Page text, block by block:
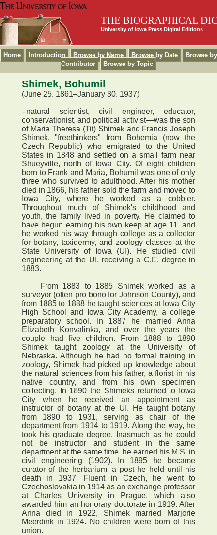
THE BIOGRAPHICAL
University of Iowa Press Digital Editions
Home Introduction Browse by Name Browse by Date
Browse by
Contributor
Browse by Topic
Shimek, Bohumil
(June 25, 1861–January 30, 1937)
–natural scientist, civil engineer, educator,
conservationist, and political activist—was the son
of Maria Theresa (Tit) Shimek and Francis Joseph
Shimek, "freethinkers" from Bohemia (now the
Czech Republic) who emigrated to the United
States in 1848 and settled on a small farm near
Shueyville, north of Iowa City. Of eight children
born to Frank and Maria, Bohumil was one of only
three who survived to adulthood. After his mother
died in 1866, his father sold the farm and moved to
Iowa City, where he worked as a cobbler.
Throughout much of Shimek's childhood and
youth, the family lived in poverty. He claimed to
have begun earning his own keep at age 11, and
he worked his way through college as a collector
for botany, taxidermy, and zoology classes at the
State University of Iowa (UI). He studied civil
engineering at the UI, receiving a C.E. degree in
1883.
From 1883 to 1885 Shimek worked as a
surveyor (often pro bono for Johnson County), and
from 1885 to 1888 he taught sciences at Iowa City
High School and Iowa City Academy, a college
preparatory school. In 1887 he married Anna
Elizabeth Konvalinka, and over the years the
couple had five children. From 1888 to 1890
Shimek taught zoology at the University of
Nebraska. Although he had no formal training in
zoology, Shimek had picked up knowledge about
the natural sciences from his father, a florist in his
native country, and from his own specimen
collecting. In 1890 the Shimeks returned to Iowa
City when he received an appointment as
instructor of botany at the UI. He taught botany
from 1890 to 1931, serving as chair of the
department from 1914 to 1919. Along the way, he
took his graduate degree. Inasmuch as he could
not be instructor and student in the same
department at the same time, he earned his M.S. in
civil engineering (1902). In 1895 he became
curator of the herbarium, a post he held until his
death in 1937. Fluent in Czech, he went to
Czechoslovakia in 1914 as an exchange professor
at Charles University in Prague, which also
awarded him an honorary doctorate in 1919. After
Anna died in 1922, Shimek married Marjorie
Meerdink in 1924. No children were born of this
union.